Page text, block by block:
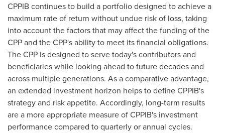
CPPIB continues to build a portfolio designed to achieve a
maximum rate of return without undue risk of loss, taking
into account the factors that may affect the funding of the
CPP and the CPP's ability to meet its financial obligations.
The CPP is designed to serve today's contributors and
beneficiaries while looking ahead to future decades and
across multiple generations. As a comparative advantage,
an extended investment horizon helps to define CPPIB's
strategy and risk appetite. Accordingly, long-term results
are a more appropriate measure of CPPIB's investment
performance compared to quarterly or annual cycles.